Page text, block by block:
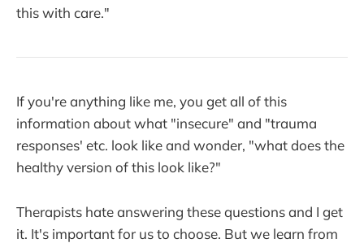
this with care."
If you're anything like me, you get all of this
information about what "insecure" and "trauma
responses' etc. look like and wonder, "what does the
healthy version of this look like?"
Therapists hate answering these questions and I get
it. It's important for us to choose. But we learn from